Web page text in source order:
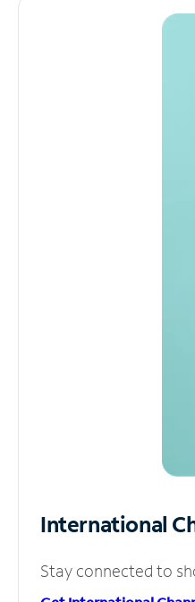
International
Stay connected to